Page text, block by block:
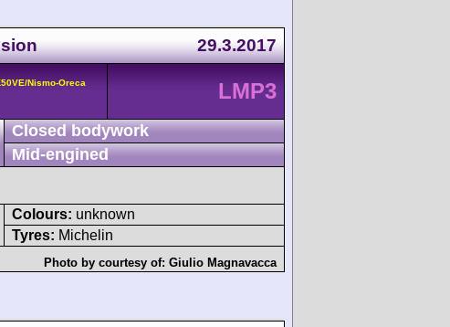
29.3.2017
Nismo-Oreca LMP3
Closed bodywork
Mid-engined
Colours: unknown
Tyres: Michelin
Photo by courtesy of: Giulio Magnavacca